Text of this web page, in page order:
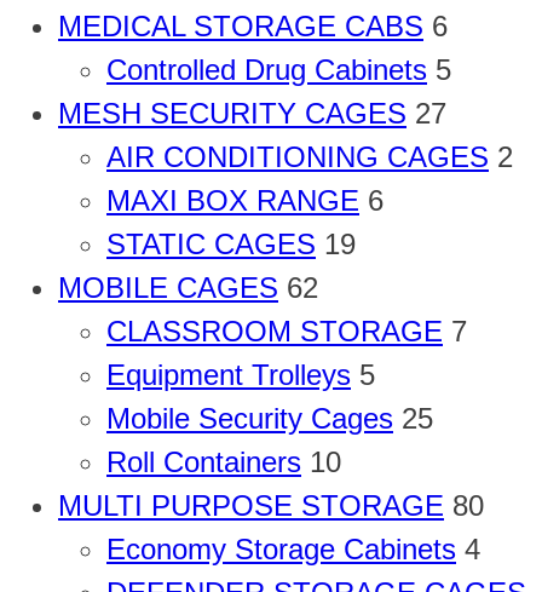
MEDICAL STORAGE CABS 6
Controlled Drug Cabinets 5
MESH SECURITY CAGES 27
AIR CONDITIONING CAGES 2
MAXI BOX RANGE 6
STATIC CAGES 19
MOBILE CAGES 62
CLASSROOM STORAGE 7
Equipment Trolleys 5
Mobile Security Cages 25
Roll Containers 10
MULTI PURPOSE STORAGE 80
Economy Storage Cabinets 4